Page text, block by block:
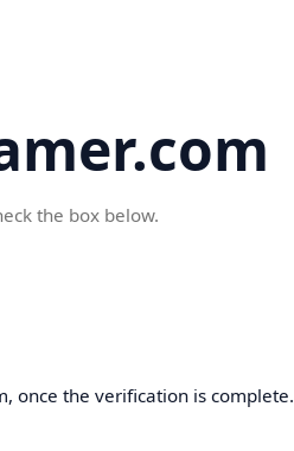
the box below.
once the verification is complete.